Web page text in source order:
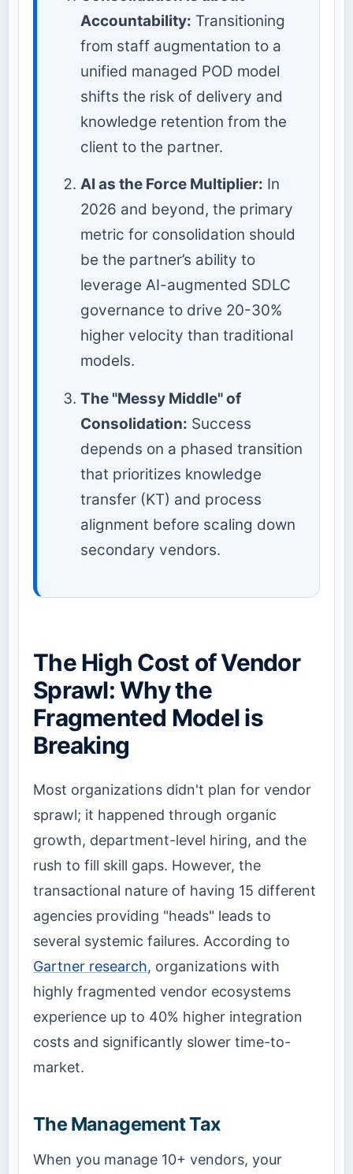
Accountability: Transitioning
from staff augmentation to a
unified managed POD model
shifts the risk of delivery and
knowledge retention from the
client to the partner.
AI as the Force Multiplier: In
2026 and beyond, the primary
metric for consolidation should
be the partner’s ability to
leverage AI-augmented SDLC
governance to drive 20-30%
higher velocity than traditional
models.
The "Messy Middle" of
Consolidation: Success
depends on a phased transition
that prioritizes knowledge
transfer (KT) and process
alignment before scaling down
secondary vendors.
The High Cost of Vendor
Sprawl: Why the
Fragmented Model is
Breaking
Most organizations didn't plan for vendor
sprawl; it happened through organic
growth, department-level hiring, and the
rush to fill skill gaps. However, the
transactional nature of having 15 different
agencies providing "heads" leads to
several systemic failures. According to
Gartner research, organizations with
highly fragmented vendor ecosystems
experience up to 40% higher integration
costs and significantly slower time-to-
market.
The Management Tax
When you manage 10+ vendors, your